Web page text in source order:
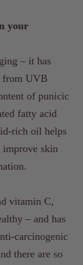
your
– it has
from UVB
of punicic
fatty acid
rich oil helps
improve skin
vitamin C,
– and has
carcinogenic
there are so